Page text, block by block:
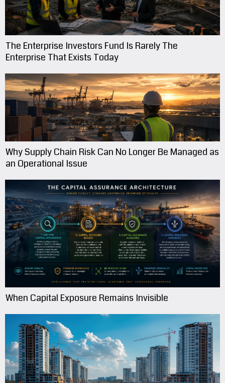
The Enterprise Investors Fund Is Rarely The
Enterprise That Exists Today
Why Supply Chain Risk Can No Longer Be Managed as
an Operational Issue
When Capital Exposure Remains Invisible